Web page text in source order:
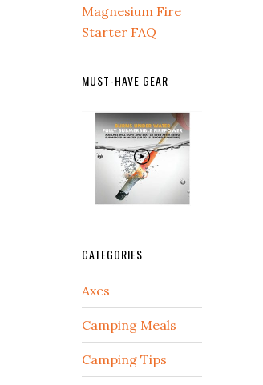
Magnesium Fire
Starter FAQ
MUST-HAVE GEAR
CATEGORIES
Axes
Camping Meals
Camping Tips